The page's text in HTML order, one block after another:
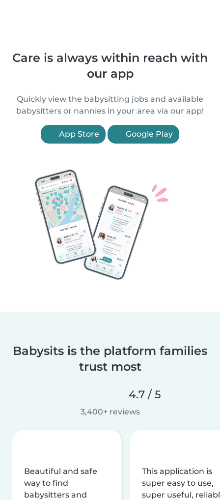
Care is always within reach with
our app
Quickly view the babysitting jobs and available
babysitters or nannies in your area via our app!
App Store Google Play
Babysits is the platform families
trust most
4.7 / 5
3,400+ reviews
Beautiful and safe
way to find
babysitters and
This application is
super easy to use,
super useful,